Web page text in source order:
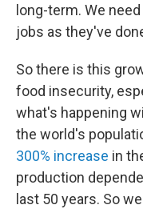
long-term. We
jobs as they've
So there is this
food insecurity,
what's happening
the world's
300% increase in
production
last 50 years. So